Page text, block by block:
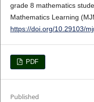
grade 8 mathematics
Mathematics Learning
https://doi.org/10.29103/
PDF
Published